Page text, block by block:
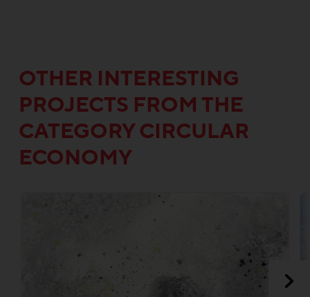
OTHER INTERESTING
PROJECTS FROM THE
CATEGORY CIRCULAR
ECONOMY